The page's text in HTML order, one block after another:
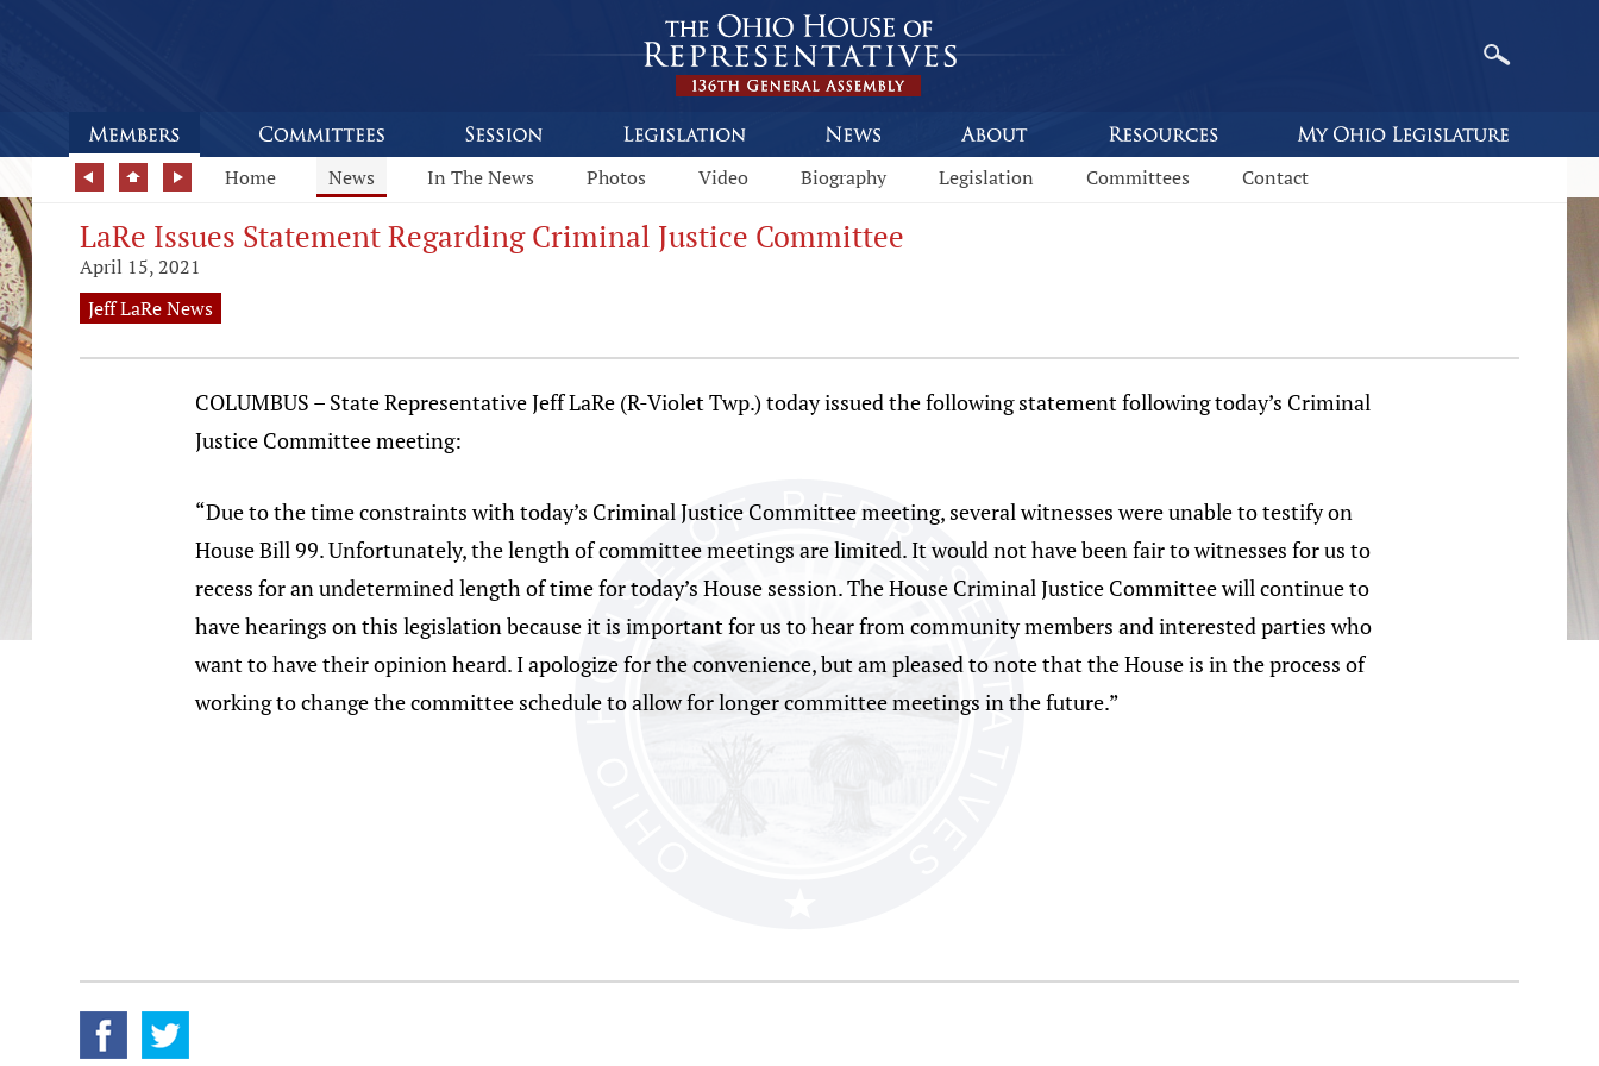
Home News In The News Photos Video Biography Legislation Committees Contact
LaRe Issues Statement Regarding Criminal Justice Committee
April 15, 2021
Jeff LaRe News
COLUMBUS – State Representative Jeff LaRe (R-Violet Twp.) today issued the following statement follow­­ing today’s Criminal
Justice Committee meeting:
“Due to the time constraints with today’s Criminal Justice Committee meeting, several witnesses were unable to testify on
House Bill 99. Unfortunately, the length of committee meetings are limited. It would not have been fair to witnesses for us to
recess for an undetermined length of time for today’s House session. The House Criminal Justice Committee will continue to
have hearings on this legislation because it is important for us to hear from community members and interested parties who
want to have their opinion heard. I apologize for the convenience, but am pleased to note that the House is in the process of
working to change the committee schedule to allow for longer committee meetings in the future.”